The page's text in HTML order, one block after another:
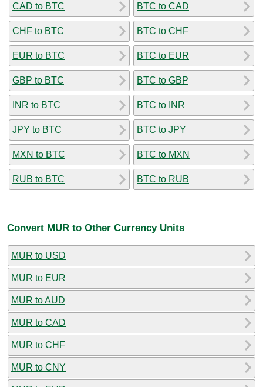
CAD to BTC
CHF to BTC
EUR to BTC
GBP to BTC
INR to BTC
JPY to BTC
MXN to BTC
RUB to BTC
BTC to CAD
BTC to CHF
BTC to EUR
BTC to GBP
BTC to INR
BTC to JPY
BTC to MXN
BTC to RUB
Convert MUR to Other Currency Units
MUR to USD
MUR to EUR
MUR to AUD
MUR to CAD
MUR to CHF
MUR to CNY